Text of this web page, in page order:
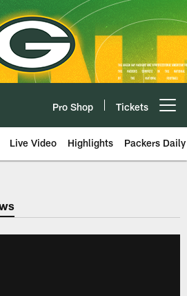
Pro Shop Tickets
Live Video Highlights Packers Daily